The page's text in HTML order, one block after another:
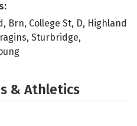
Brn, College St, D, Highland
Sturbridge,
& Athletics